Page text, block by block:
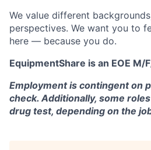
We value different
perspectives. We want you to
here — because you do.
EquipmentShare is an EOE M/
Employment is contingent on
check. Additionally, some
drug test, depending on the